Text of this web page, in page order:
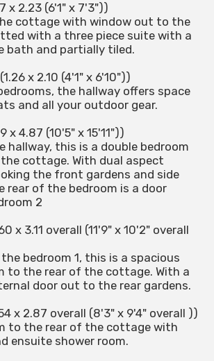
x 2.23 (6'1" x 7'3"))
cottage with window out to the
with a three piece suite with a
bath and partially tiled.
(1.26 x 2.10 (4'1" x 6'10"))
the hallway offers space
and all your outdoor gear.
x 4.87 (10'5" x 15'11"))
hallway, this is a double bedroom
cottage. With dual aspect
the front gardens and side
rear of the bedroom is a door
2
x 3.11 overall (11'9" x 10'2" overall
bedroom 1, this is a spacious
to the rear of the cottage. With a
door out to the rear gardens.
x 2.87 overall (8'3" x 9'4" overall ))
to the rear of the cottage with
ensuite shower room.